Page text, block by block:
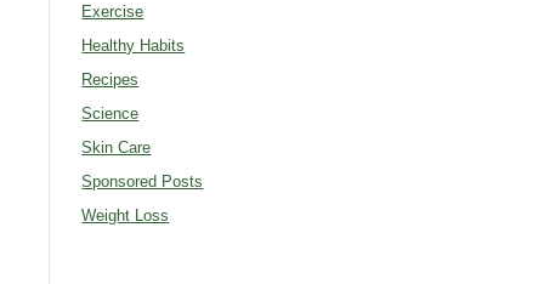
Exercise
Healthy Habits
Recipes
Science
Skin Care
Sponsored Posts
Weight Loss